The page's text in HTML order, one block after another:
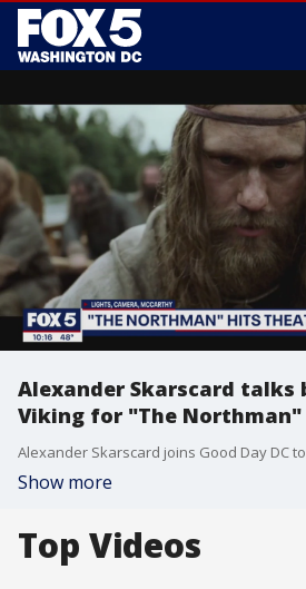
Alexander Skarscard talks
Viking for "The Northman"
Show more
Top Videos